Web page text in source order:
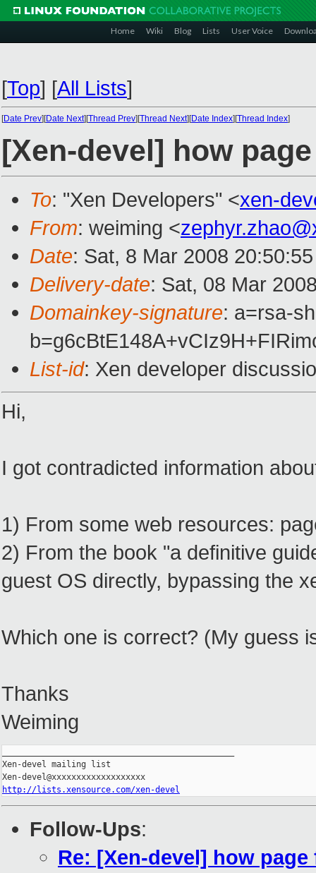
Home Wiki Blog Lists User Voice
[Top] [All Lists]
[Date Prev][Date Next][Thread Prev][Thread Next][Date Index][Thread Index]
[Xen-devel] how
To: "Xen Developers" <xen-
From: weiming <
Date: Sat, 8 Mar 2008
Delivery-date: Sat, 08 Mar
Domainkey-signature: a=rsa-
List-id: Xen developer
Hi,
I got contradicted information
1) From some web resources:
2) From the book "a definitive
guest OS directly, bypassing the
Which one is correct? (My guess
Thanks
Weiming
Xen-devel mailing list
http://lists.xensource.com/xen-devel
Follow-Ups:
Re: [Xen-devel] how